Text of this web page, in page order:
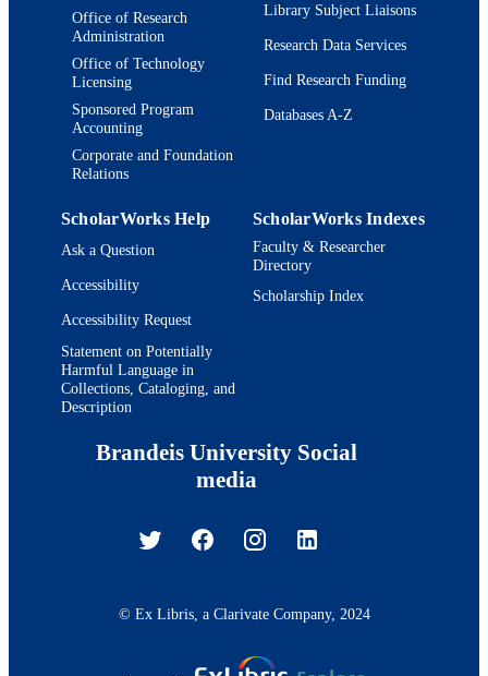
Office of Research
Administration
Office of Technology
Licensing
Sponsored Program
Accounting
Corporate and Foundation
Relations
Library Subject Liaisons
Research Data Services
Find Research Funding
Databases A-Z
ScholarWorks Help
Ask a Question
Accessibility
Accessibility Request
Statement on Potentially
Harmful Language in
Collections, Cataloging, and
Description
ScholarWorks Indexes
Faculty & Researcher
Directory
Scholarship Index
Brandeis University Social
media
© Ex Libris, a Clarivate Company, 2024